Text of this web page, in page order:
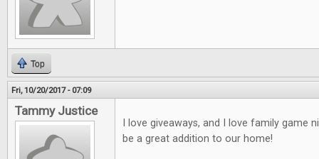
Top
Fri, 10/20/2017 - 07:09
Tammy Justice
I love giveaways, and I love family game
be a great addition to our home!